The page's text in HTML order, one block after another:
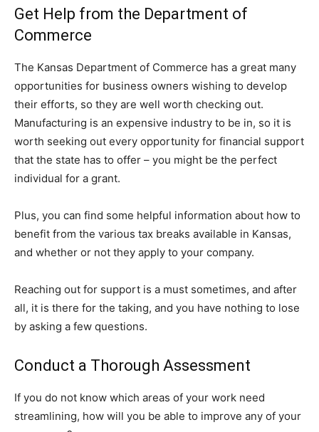
Get Help from the Department of
Commerce
The Kansas Department of Commerce has a great many
opportunities for business owners wishing to develop
their efforts, so they are well worth checking out.
Manufacturing is an expensive industry to be in, so it is
worth seeking out every opportunity for financial support
that the state has to offer – you might be the perfect
individual for a grant.
Plus, you can find some helpful information about how to
benefit from the various tax breaks available in Kansas,
and whether or not they apply to your company.
Reaching out for support is a must sometimes, and after
all, it is there for the taking, and you have nothing to lose
by asking a few questions.
Conduct a Thorough Assessment
If you do not know which areas of your work need
streamlining, how will you be able to improve any of your